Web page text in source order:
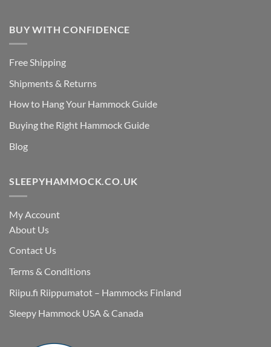
BUY WITH CONFIDENCE
Free Shipping
Shipments & Returns
How to Hang Your Hammock Guide
Buying the Right Hammock Guide
Blog
SLEEPYHAMMOCK.CO.UK
My Account
About Us
Contact Us
Terms & Conditions
Riipu.fi Riippumatot – Hammocks Finland
Sleepy Hammock USA & Canada